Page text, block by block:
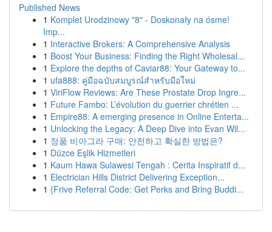
Published News
1 Komplet Urodzinowy "8" - Doskonały na ósme!
Imp...
1 Interactive Brokers: A Comprehensive Analysis
1 Boost Your Business: Finding the Right Wholesal...
1 Explore the depths of Caviar88: Your Gateway to...
1 ufa888: คู่มือฉบับสมบูรณ์สำหรับมือใหม่
1 ViriFlow Reviews: Are These Prostate Drop Ingre...
1 Future Fambo: L’évolution du guerrier chrétien ...
1 Empire88: A emerging presence in Online Enterta...
1 Unlocking the Legacy: A Deep Dive into Evan Wil...
1 정품 비아그라 구매: 안전하고 확실한 방법은?
1 Düzce Eşlik Hizmetleri
1 Kaum Hawa Sulawesi Tengah : Cerita Inspiratif d...
1 Electrician Hills District Delivering Exception...
1 {Frive Referral Code: Get Perks and Bring Buddi...